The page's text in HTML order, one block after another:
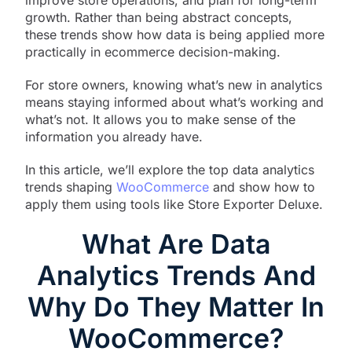
growth. Rather than being abstract concepts,
these trends show how data is being applied more
practically in ecommerce decision-making.
For store owners, knowing what’s new in analytics
means staying informed about what’s working and
what’s not. It allows you to make sense of the
information you already have.
In this article, we’ll explore the top data analytics
trends shaping WooCommerce and show how to
apply them using tools like Store Exporter Deluxe.
What Are Data
Analytics Trends And
Why Do They Matter In
WooCommerce?